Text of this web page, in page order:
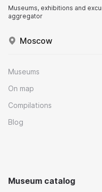
Museums, exhibitions and
aggregator
Moscow
Museums
On map
Compilations
Blog
Museum catalog